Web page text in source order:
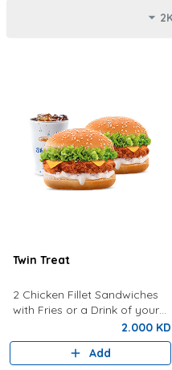
Twin Treat
2 Chicken Fillet Sandwiches
with Fries or a Drink of your
2.000 KD
Add